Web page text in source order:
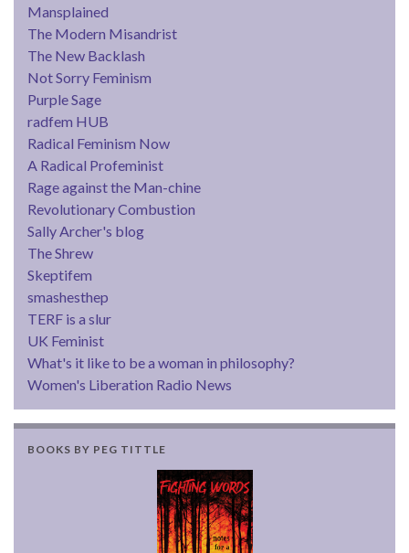
Mansplained
The Modern Misandrist
The New Backlash
Not Sorry Feminism
Purple Sage
radfem HUB
Radical Feminism Now
A Radical Profeminist
Rage against the Man-chine
Revolutionary Combustion
Sally Archer's blog
The Shrew
Skeptifem
smashesthep
TERF is a slur
UK Feminist
What's it like to be a woman in philosophy?
Women's Liberation Radio News
BOOKS BY PEG TITTLE